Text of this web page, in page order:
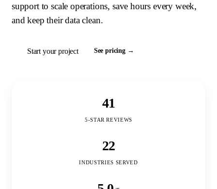
support to scale operations, save hours every week,
and keep their data clean.
Start your project See pricing →
41
5-STAR REVIEWS
22
INDUSTRIES SERVED